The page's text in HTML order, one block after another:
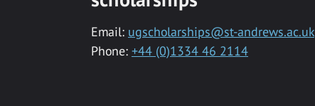
Email: ugscholarships@st-andrews.ac.uk
Phone: +44 (0)1334 46 2114